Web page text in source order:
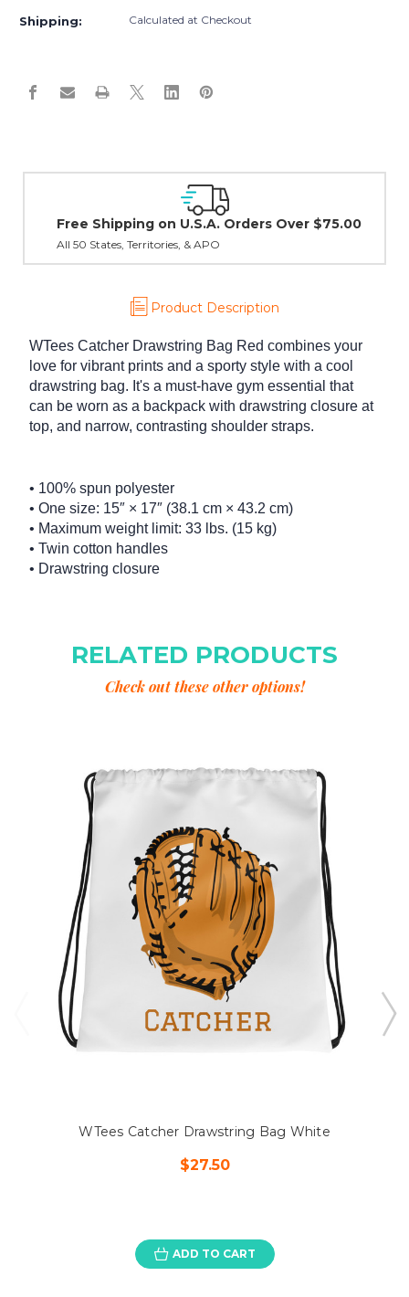
Shipping: Calculated at Checkout
Over $75.00
Product Description
WTees Catcher Drawstring Bag Red combines your
love for vibrant prints and a sporty style with a cool
drawstring bag. It's a must-have gym essential that
can be worn as a backpack with drawstring closure at
top, and narrow, contrasting shoulder straps.
• 100% spun polyester
• One size: 15″ × 17″ (38.1 cm × 43.2 cm)
• Maximum weight limit: 33 lbs. (15 kg)
• Twin cotton handles
• Drawstring closure
RELATED PRODUCTS
Check out these other options!
WTees Catcher Drawstring Bag White
$27.50
ADD TO CART